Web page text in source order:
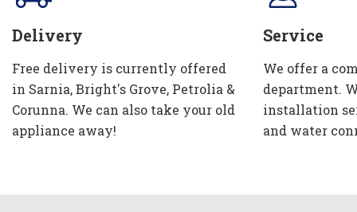
Delivery
Free delivery is currently offered
in Sarnia, Bright's Grove, Petrolia &
Corunna. We can also take your old
appliance away!
Service
We offer a
department.
installation
and water